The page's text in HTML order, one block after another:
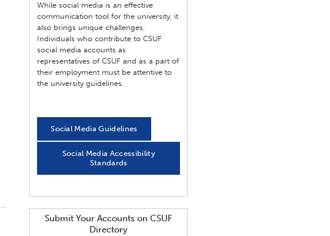
While social media is an effective
communication tool for the university, it
also brings unique challenges.
Individuals who contribute to CSUF
social media accounts as
representatives of CSUF and as a part of
their employment must be attentive to
the university guidelines.
Social Media Guidelines
Social Media Accessibility
Standards
Submit Your Accounts on CSUF
Directory